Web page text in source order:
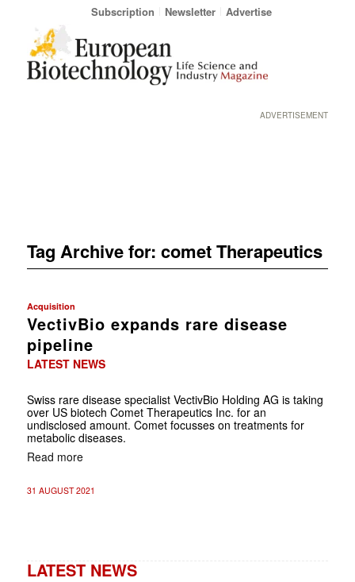
Subscription Newsletter Advertise
ADVERTISEMENT
Tag Archive for: comet Therapeutics
Acquisition
VectivBio expands rare disease
pipeline
LATEST NEWS
Swiss rare disease specialist VectivBio Holding AG is taking
over US biotech Comet Therapeutics Inc. for an
undisclosed amount. Comet focusses on treatments for
metabolic diseases.
Read more
31 AUGUST 2021
LATEST NEWS